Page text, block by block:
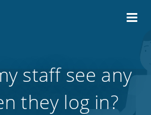
staff see any
they log in?